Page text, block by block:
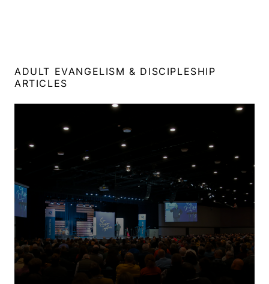
ADULT EVANGELISM & DISCIPLESHIP
ARTICLES